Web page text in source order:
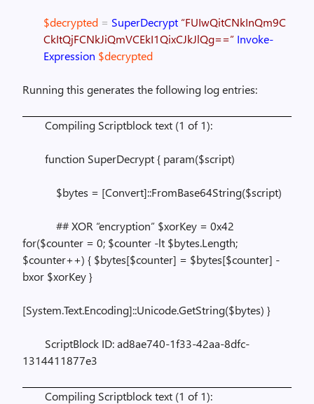
$decrypted = SuperDecrypt “FUIwQitCNkInQm9C
CkItQjFCNkJiQmVCEkI1QixCJkJlQg==” Invoke-
Expression $decrypted
Running this generates the following log entries:
Compiling Scriptblock text (1 of 1):
function SuperDecrypt { param($script)
$bytes = [Convert]::FromBase64String($script)
## XOR “encryption” $xorKey = 0x42
for($counter = 0; $counter -lt $bytes.Length;
$counter++) { $bytes[$counter] = $bytes[$counter] -
bxor $xorKey }
[System.Text.Encoding]::Unicode.GetString($bytes) }
ScriptBlock ID: ad8ae740-1f33-42aa-8dfc-
1314411877e3
Compiling Scriptblock text (1 of 1):